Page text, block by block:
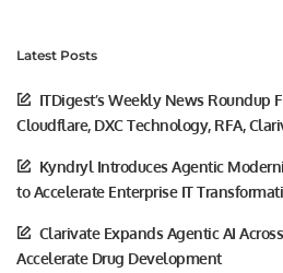
Latest Posts
ITDigest’s Weekly News Roundup
Cloudflare, DXC Technology, RFA,
Kyndryl Introduces Agentic
to Accelerate Enterprise IT
Clarivate Expands Agentic AI
Accelerate Drug Development